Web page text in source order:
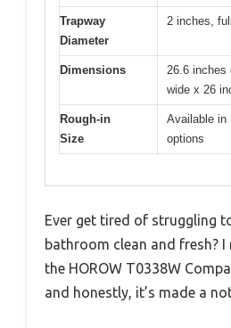
Trapway
Diameter
2 inches,
Dimensions
26.6 inches
wide x 26
Rough-in
Size
Available in
options
Ever get tired of struggling
bathroom clean and fresh? I
the HOROW T0338W
and honestly, it’s made a